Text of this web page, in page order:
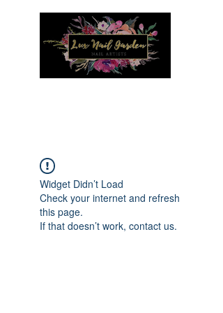
Widget Didn’t Load
Check your internet and refresh
this page.
If that doesn’t work, contact us.